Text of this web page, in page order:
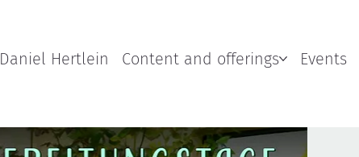
Daniel Hertlein Content and offerings Events